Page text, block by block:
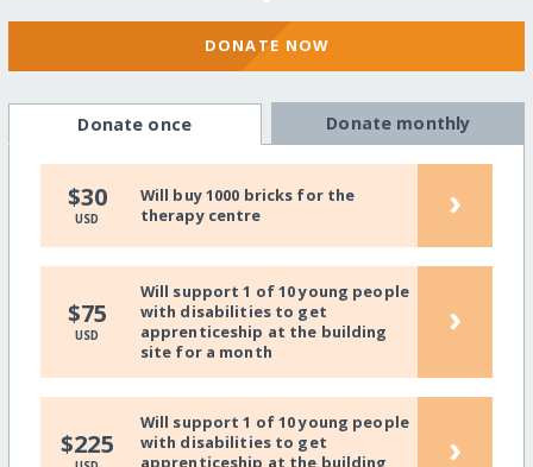
DONATE NOW
Donate once Donate monthly
$30
USD
Will buy 1000 bricks for the
therapy centre
›
$75
USD
Will support 1 of 10 young people
with disabilities to get
apprenticeship at the building
site for a month
›
$225
Will support 1 of 10 young people
with disabilities to get
apprenticeship at the building
›